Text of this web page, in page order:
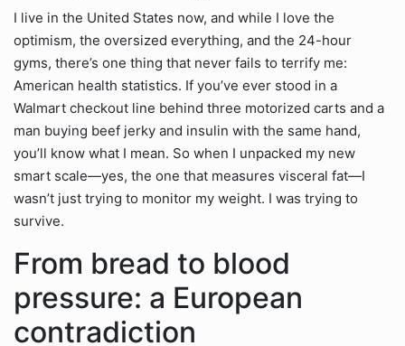
I live in the United States now, and while I love the
optimism, the oversized everything, and the 24-hour
gyms, there’s one thing that never fails to terrify me:
American health statistics. If you’ve ever stood in a
Walmart checkout line behind three motorized carts and a
man buying beef jerky and insulin with the same hand,
you’ll know what I mean. So when I unpacked my new
smart scale—yes, the one that measures visceral fat—I
wasn’t just trying to monitor my weight. I was trying to
survive.
From bread to blood
pressure: a European
contradiction